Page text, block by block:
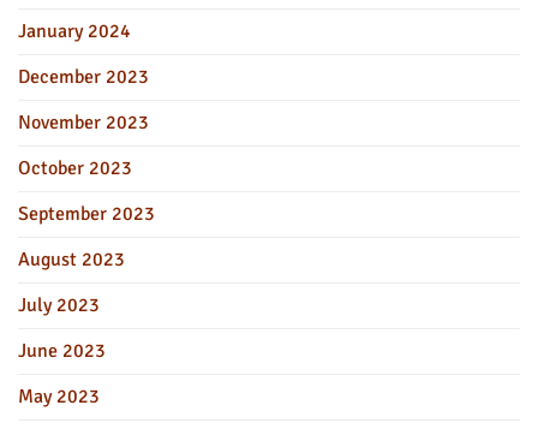
January 2024
December 2023
November 2023
October 2023
September 2023
August 2023
July 2023
June 2023
May 2023